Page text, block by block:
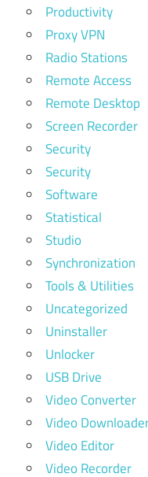
Productivity
Proxy VPN
Radio Stations
Remote Access
Remote Desktop
Screen Recorder
Security
Security
Software
Statistical
Studio
Synchronization
Tools & Utilities
Uncategorized
Uninstaller
Unlocker
USB Drive
Video Converter
Video
Video Editor
Video Recorder